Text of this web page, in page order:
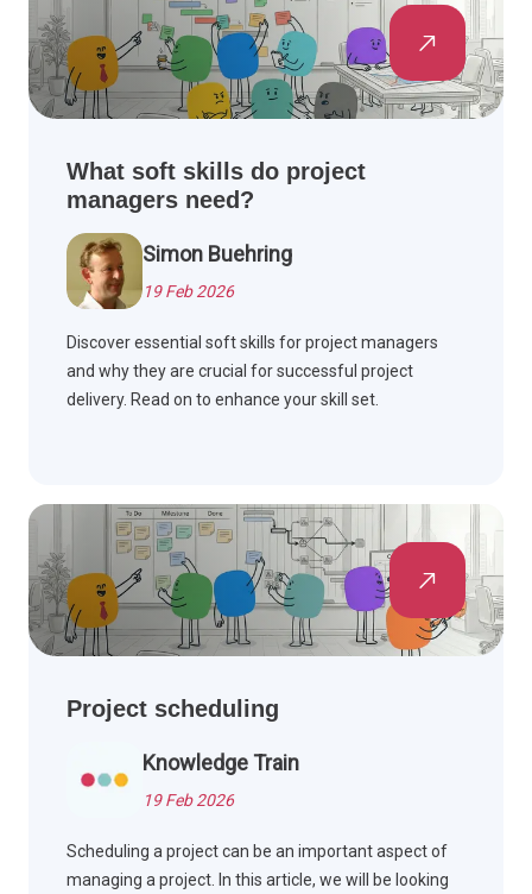
What soft skills do project
managers need?
Simon Buehring
19 Feb 2026
Discover essential soft skills for project managers
and why they are crucial for successful project
delivery. Read on to enhance your skill set.
Project scheduling
Knowledge Train
19 Feb 2026
Scheduling a project can be an important aspect of
managing a project. In this article, we will be looking